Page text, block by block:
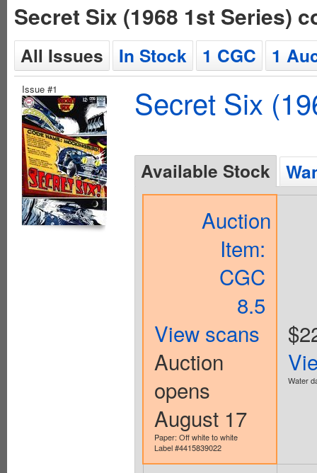
Secret Six (1968 1st Series)
All Issues In Stock 1 CGC 1
Issue #1 Secret Six
Available Stock
Auction
Item:
CGC
8.5
View scans
Auction
opens
August 17
Paper: Off white to white
Label #4415839022
Water